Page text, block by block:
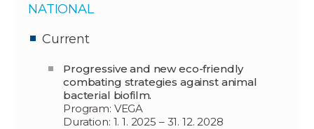
NATIONAL
Current
Progressive and new eco-friendly
combating strategies against animal
bacterial biofilm.
Program: VEGA
Duration: 1. 1. 2025 – 31. 12. 2028